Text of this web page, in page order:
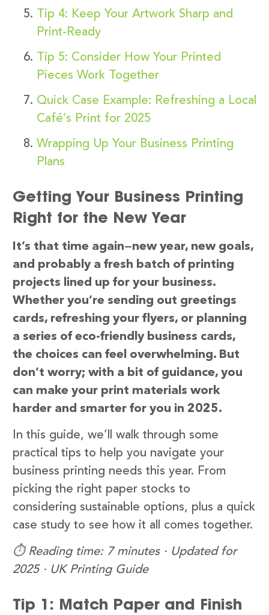
Tip 4: Keep Your Artwork Sharp and
Print-Ready
Tip 5: Consider How Your Printed
Pieces Work Together
Quick Case Example: Refreshing a Local
Café’s Print for 2025
Wrapping Up Your Business Printing
Plans
Getting Your Business Printing
Right for the New Year
It’s that time again—new year, new goals,
and probably a fresh batch of printing
projects lined up for your business.
Whether you’re sending out greetings
cards, refreshing your flyers, or planning
a series of eco-friendly business cards,
the choices can feel overwhelming. But
don’t worry; with a bit of guidance, you
can make your print materials work
harder and smarter for you in 2025.
In this guide, we’ll walk through some
practical tips to help you navigate your
business printing needs this year. From
picking the right paper stocks to
considering sustainable options, plus a quick
case study to see how it all comes together.
⏱️ Reading time: 7 minutes · Updated for
2025 · UK Printing Guide
Tip 1: Match Paper and Finish